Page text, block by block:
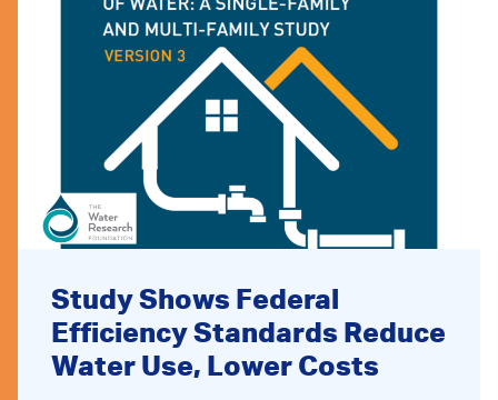
Study Shows Federal
Efficiency Standards Reduce
Water Use, Lower Costs